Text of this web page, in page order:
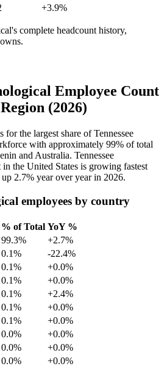
+3.9%
complete headcount history,
Employee Count
(2026)
for the largest share of Tennessee
with approximately 99% of total
and Australia. Tennessee
the United States is growing fastest
up 2.7% year over year in 2026.
employees by country
% of Total YoY %
99.3%
+2.7%
0.1%
-22.4%
0.1%
+0.0%
0.1%
+0.0%
0.1%
+2.4%
0.1%
+0.0%
0.1%
+0.0%
0.0%
+0.0%
0.0%
+0.0%
0.0% +0.0%